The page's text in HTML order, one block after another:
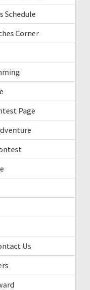
Schedule
Corner
Page
Us